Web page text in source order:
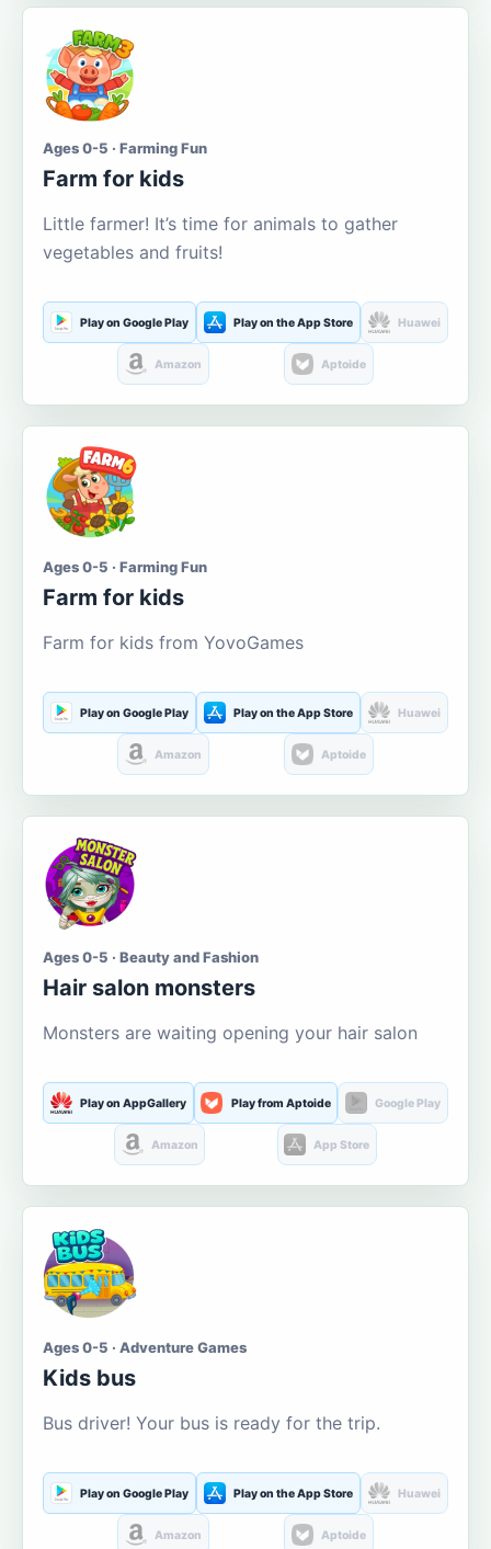
Ages 0-5 · Farming Fun
Farm for kids
Little farmer! It’s time for animals to gather
vegetables and fruits!
Play on Google Play Play on the App Store Huawei
Amazon Aptoide
Ages 0-5 · Farming Fun
Farm for kids
Farm for kids from YovoGames
Play on Google Play Play on the App Store Huawei
Amazon Aptoide
Ages 0-5 · Beauty and Fashion
Hair salon monsters
Monsters are waiting opening your hair salon
Play on AppGallery Play from Aptoide Google Play
Amazon App Store
Ages 0-5 · Adventure Games
Kids bus
Bus driver! Your bus is ready for the trip.
Play on Google Play Play on the App Store Huawei
Amazon Aptoide